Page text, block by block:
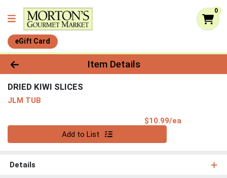
0
eGift Card
Product Details Page
Item Details
DRIED KIWI SLICES
JLM TUB
$10.99/ea
Add to List
Details